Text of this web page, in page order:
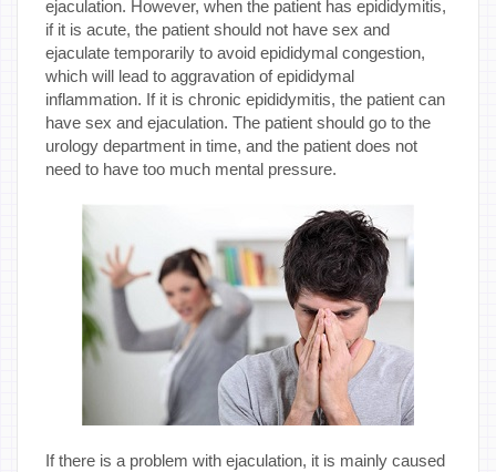
ejaculation. However, when the patient has epididymitis,
if it is acute, the patient should not have sex and
ejaculate temporarily to avoid epididymal congestion,
which will lead to aggravation of epididymal
inflammation. If it is chronic epididymitis, the patient can
have sex and ejaculation. The patient should go to the
urology department in time, and the patient does not
need to have too much mental pressure.
If there is a problem with ejaculation, it is mainly caused